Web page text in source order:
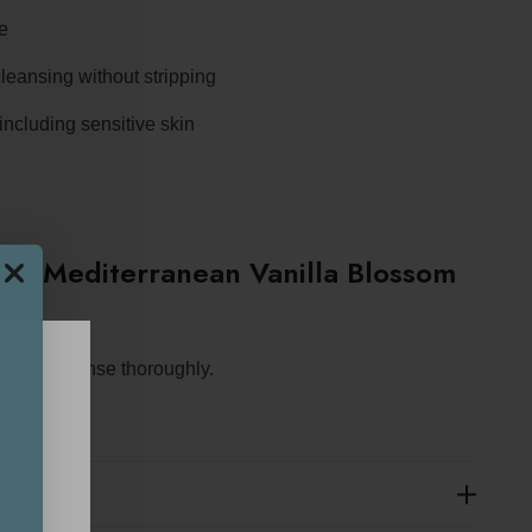
without stripping
sensitive skin
Mediterranean Vanilla Blossom
and rinse thoroughly.